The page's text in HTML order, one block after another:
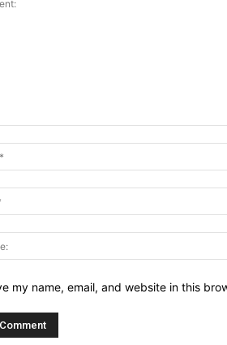
my name, email, and website in this